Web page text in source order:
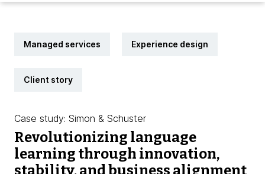
Managed services Experience design
Client story
Case study: Simon & Schuster
Revolutionizing language
learning through innovation,
stability, and business alignment